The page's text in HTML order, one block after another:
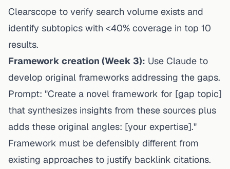
Clearscope to verify search volume exists and
identify subtopics with <40% coverage in top 10
results.
Framework creation (Week 3): Use Claude to
develop original frameworks addressing the gaps.
Prompt: "Create a novel framework for [gap topic]
that synthesizes insights from these sources plus
adds these original angles: [your expertise]."
Framework must be defensibly different from
existing approaches to justify backlink citations.